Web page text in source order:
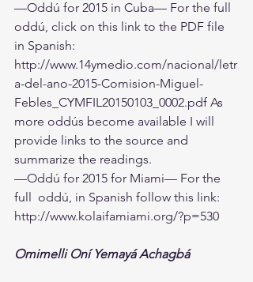
—Oddú for 2015 in Cuba— For the full
oddú, click on this link to the PDF file
in Spanish:
http://www.14ymedio.com/nacional/letr
a-del-ano-2015-Comision-Miguel-
Febles_CYMFIL20150103_0002.pdf As
more oddús become available I will
provide links to the source and
summarize the readings.
—Oddú for 2015 for Miami— For the
full  oddú, in Spanish follow this link:
http://www.kolaifamiami.org/?p=530
Omimelli Oní Yemayá Achagbá